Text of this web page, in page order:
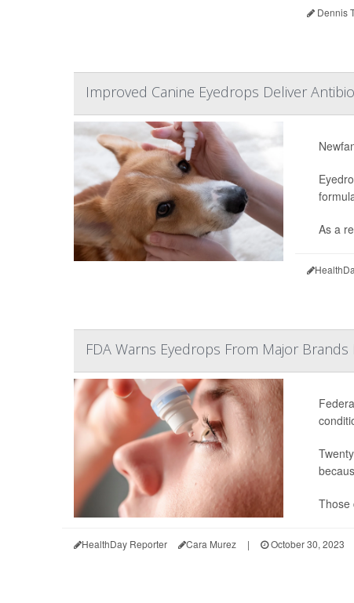
Dennis
Improved Canine Eyedrops Deliver
As a
FDA Warns Eyedrops From Major
Those
HealthDay Reporter Cara Murez | October 30, 2023